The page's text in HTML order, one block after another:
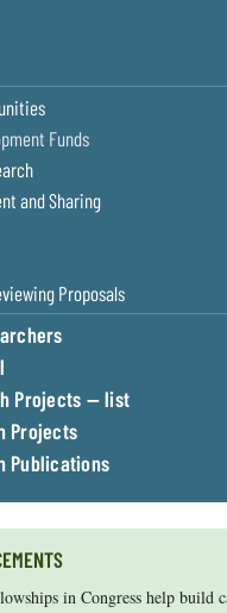
Funds
and Sharing
Proposals
Projects — list
Projects
Publications
in Congress help build
program development funds